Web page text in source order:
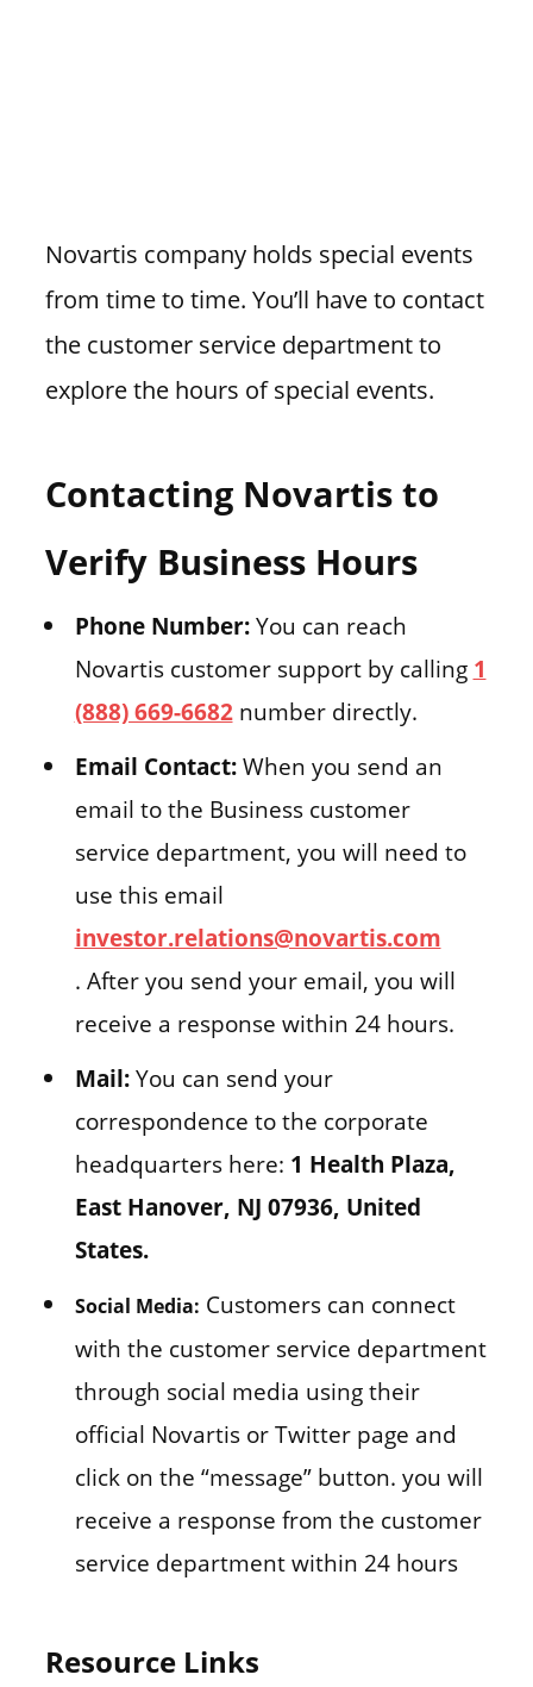
Novartis company holds special events
from time to time. You’ll have to contact
the customer service department to
explore the hours of special events.
Contacting Novartis to
Verify Business Hours
Phone Number:You can reach
Novartis customer support by calling 1
(888) 669-6682 number directly.
Email Contact:When you send an
email to the Business customer
service department, you will need to
use this email
investor.relations@novartis.com
. After you send your email, you will
receive a response within 24 hours.
Mail:You can send your
correspondence to the corporate
headquarters here: 1 Health Plaza,
East Hanover, NJ 07936, United
States.
Social Media: Customers can connect
with the customer service department
through social media using their
official Novartis or Twitter page and
click on the “message” button. you will
receive a response from the customer
service department within 24 hours
Resource Links